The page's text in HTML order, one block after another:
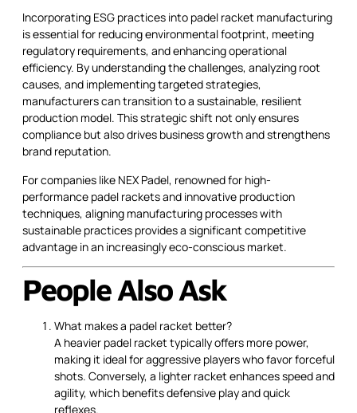
Incorporating ESG practices into padel racket manufacturing
is essential for reducing environmental footprint, meeting
regulatory requirements, and enhancing operational
efficiency. By understanding the challenges, analyzing root
causes, and implementing targeted strategies,
manufacturers can transition to a sustainable, resilient
production model. This strategic shift not only ensures
compliance but also drives business growth and strengthens
brand reputation.
For companies like NEX Padel, renowned for high-
performance padel rackets and innovative production
techniques, aligning manufacturing processes with
sustainable practices provides a significant competitive
advantage in an increasingly eco-conscious market.
People Also Ask
What makes a padel racket better?
A heavier padel racket typically offers more power,
making it ideal for aggressive players who favor forceful
shots. Conversely, a lighter racket enhances speed and
agility, which benefits defensive play and quick
reflexes.